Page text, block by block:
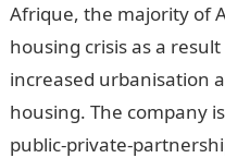
Afrique, the majority of
housing crisis as a
increased urbanisation
housing. The company
public-private-